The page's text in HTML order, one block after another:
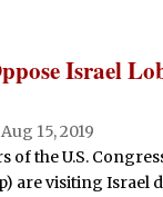
Israel
Aug 15, 2019
of the U.S.
are visiting Israel